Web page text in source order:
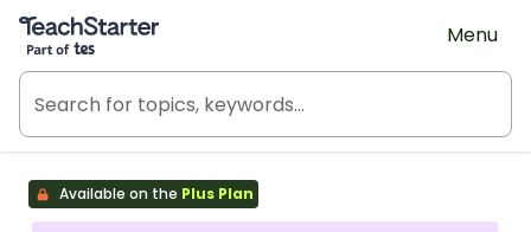
Teach Starter, part of Tes
Menu
Available on the Plus Plan